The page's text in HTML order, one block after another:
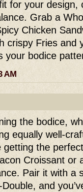
for your design,
Grab a
Chicken
crispy Fries and
your bodice
AM
the bodice,
equally well-
getting the
Croissant or
Pair it with a
and